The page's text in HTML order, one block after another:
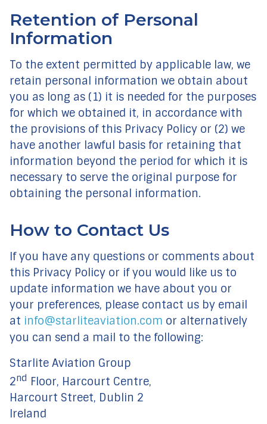
Retention of Personal
Information
To the extent permitted by applicable law, we
retain personal information we obtain about
you as long as (1) it is needed for the purposes
for which we obtained it, in accordance with
the provisions of this Privacy Policy or (2) we
have another lawful basis for retaining that
information beyond the period for which it is
necessary to serve the original purpose for
obtaining the personal information.
How to Contact Us
If you have any questions or comments about
this Privacy Policy or if you would like us to
update information we have about you or
your preferences, please contact us by email
at info@starliteaviation.com or alternatively
you can send a mail to the following:
Starlite Aviation Group
2nd Floor, Harcourt Centre,
Harcourt Street, Dublin 2
Ireland